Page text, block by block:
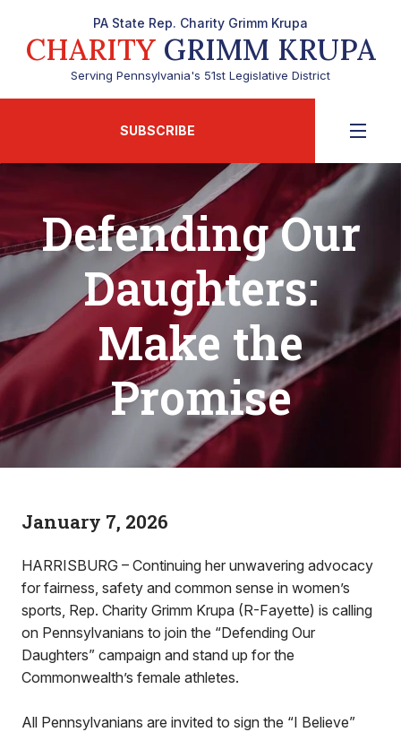
PA State Rep. Charity Grimm Krupa
CHARITYGRIMM KRUPA
Serving Pennsylvania's 51st Legislative District
SUBSCRIBE
Defending Our
Daughters:
Make the
Promise
January 7, 2026
HARRISBURG – Continuing her unwavering advocacy
for fairness, safety and common sense in women’s
sports, Rep. Charity Grimm Krupa (R-Fayette) is calling
on Pennsylvanians to join the “Defending Our
Daughters” campaign and stand up for the
Commonwealth’s female athletes.
All Pennsylvanians are invited to sign the “I Believe”